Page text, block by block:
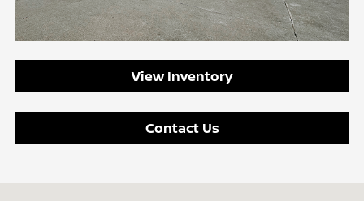
View Inventory
Contact Us